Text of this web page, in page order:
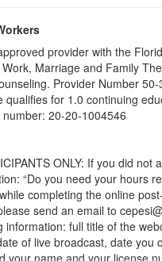
provider with the
Marriage and Family
Provider Number
qualifies for 1.0 continuing
20-20-1004546
ONLY: If you did not
“Do you need your hours
completing the online post-
send an email to
information: full title of the
of live broadcast, date you
your name and your license